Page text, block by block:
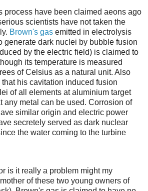
process have been claimed aeons ago
scientists have not taken the
Brown's gas emitted in electrolysis
generate dark nuclei by bubble fusion
by the electric field) is claimed to
its temperature is measured
of Celsius as a natural unit. Also
his cavitation induced fusion
of all elements at aluminium target
any metal can be used. Corrosion of
similar origin and electric power
secretely served as dark nuclear
the water coming to the turbine
is it really a problem might my
of these two young owners of